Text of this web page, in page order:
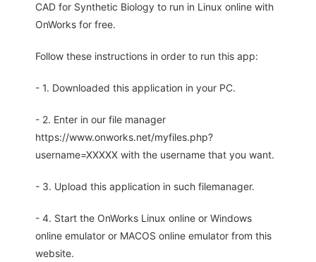
CAD for Synthetic Biology to run in Linux online with
OnWorks for free.
Follow these instructions in order to run this app:
- 1. Downloaded this application in your PC.
- 2. Enter in our file manager
https://www.onworks.net/myfiles.php?
username=XXXXX with the username that you want.
- 3. Upload this application in such filemanager.
- 4. Start the OnWorks Linux online or Windows
online emulator or MACOS online emulator from this
website.